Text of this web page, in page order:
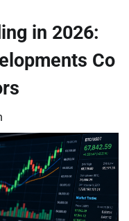
in 2026:
Co